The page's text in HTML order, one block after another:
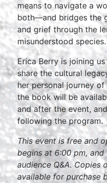
means to navigate a
both—and bridges the
and grief through the
misunderstood species.
Erica Berry is joining
share the cultural
her personal journey
the book will be
and after the event,
following the program.
This event is free and
begins at 6:00 pm,
audience Q&A. Copies
available for purchase